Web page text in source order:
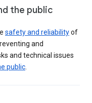
the public
safety and reliabilityof
and
and technical issues
public